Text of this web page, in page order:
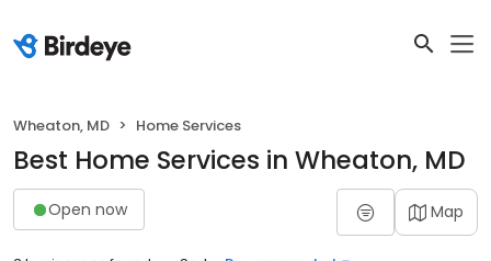
Wheaton, MD Home Services
Best Home Services in Wheaton, MD
Open now Map